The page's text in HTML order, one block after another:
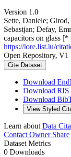
Version 1.0
Sette, Daniele;
Sebastjan; Defay,
capacitors on glass
https://lore.list.lu/
Open Repository, V1
Cite Dataset
Download
Download RIS
Download
View Styled
Learn about Data
Contact OwnerShare
Dataset Metrics
0 Downloads